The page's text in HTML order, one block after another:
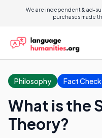
We are independent & ad-
purchases made
Philosophy Fact
What is the
Theory?